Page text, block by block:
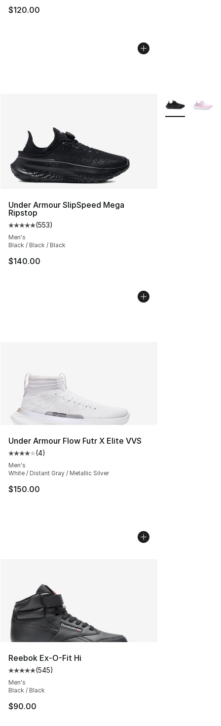
$120.00
Under Armour SlipSpeed Mega
Ripstop
Average customer rating - [5 out of 5 stars], 553
(553)
Men's
Black / Black / Black
$140.00
More Colors
Under Armour Flow Futr X Elite VVS
Average customer rating - [4 out of 5 stars], 4 reviews
(4)
Men's
White / Distant Gray / Metallic Silver
$150.00
Reebok Ex-O-Fit Hi
Average customer rating - [5 out of 5 stars], 545
(545)
Men's
Black / Black
$90.00